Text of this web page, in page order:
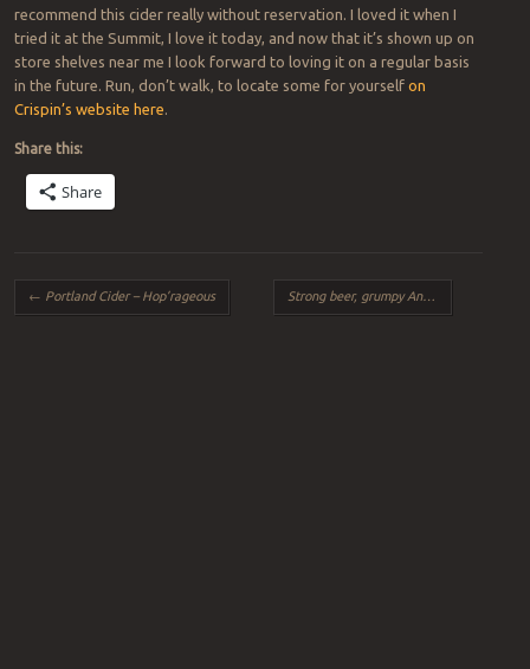
recommend this cider really without reservation. I loved it when I
tried it at the Summit, I love it today, and now that it’s shown up on
store shelves near me I look forward to loving it on a regular basis
in the future. Run, don’t walk, to locate some for yourself on
Crispin’s website here.
Share this:
Share
Post navigation
← Portland Cider – Hop’rageous Strong beer, grumpy Andrea